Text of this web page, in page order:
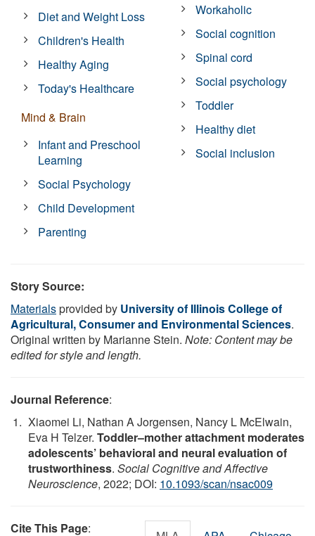
Diet and Weight Loss
Children's Health
Healthy Aging
Today's Healthcare
Mind & Brain
Infant and Preschool
Learning
Social Psychology
Child Development
Parenting
Workaholic
Social cognition
Spinal cord
Social psychology
Toddler
Healthy diet
Social inclusion
Story Source:
Materialsprovided by University of Illinois College of
Agricultural, Consumer and Environmental Sciences.
Original written by Marianne Stein. Note: Content may be
edited for style and length.
Journal Reference:
Xiaomei Li, Nathan A Jorgensen, Nancy L McElwain,
Eva H Telzer. Toddler–mother attachment moderates
adolescents’ behavioral and neural evaluation of
trustworthiness. Social Cognitive and Affective
Neuroscience, 2022; DOI: 10.1093/scan/nsac009
Cite This Page: